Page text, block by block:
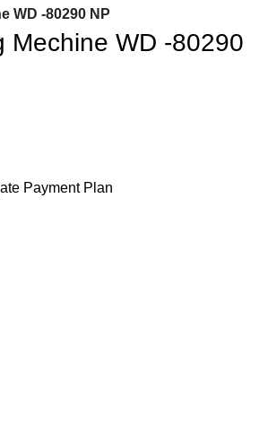
WD -80290 NP
Mechine WD -80290
Payment Plan